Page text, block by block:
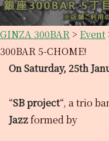
GINZA 300BAR > Event
300BAR 5-CHOME!
On Saturday, 25th
“SB project“, a trio
Jazzformed by